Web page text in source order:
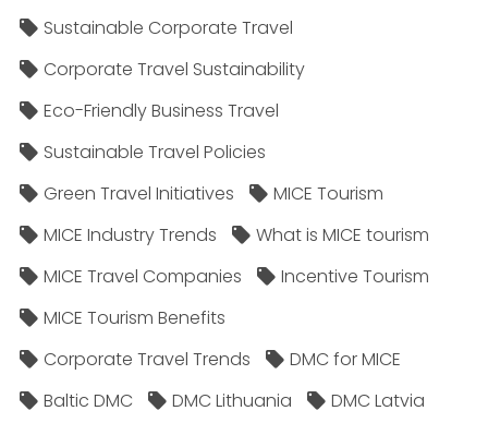
Sustainable Corporate Travel
Corporate Travel Sustainability
Eco-Friendly Business Travel
Sustainable Travel Policies​
Green Travel Initiatives
MICE Tourism
MICE Industry Trends
What is MICE tourism
MICE Travel Companies
Incentive Tourism
MICE Tourism Benefits
Corporate Travel Trends
DMC for MICE
Baltic DMC
DMC Lithuania
DMC Latvia